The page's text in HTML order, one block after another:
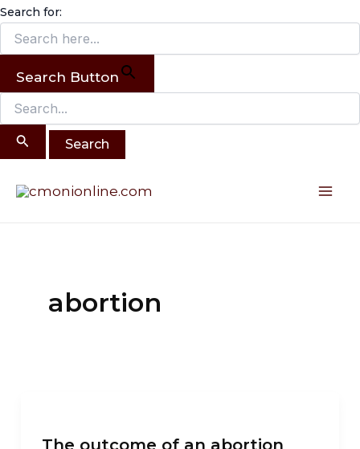
Search for:
Search Button
Search
for:
Skip
content
abortion
The outcome of an abortion